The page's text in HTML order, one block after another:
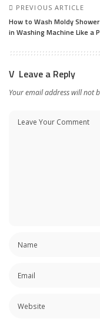
PREVIOUS ARTICLE
How to Wash Moldy
in Washing Machine Like a
Leave a Reply
Your email address will not